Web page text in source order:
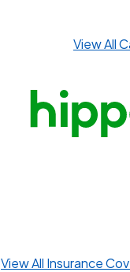
View All
View All Insurance